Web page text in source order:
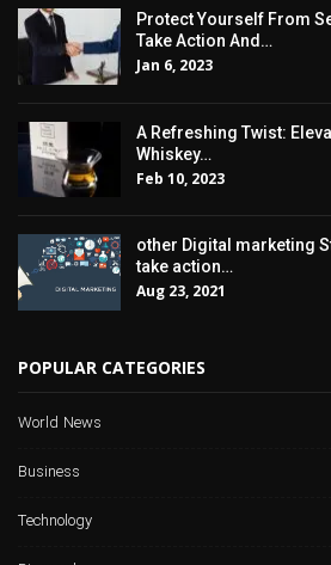
Protect Yourself From
Take Action And…
Jan 6, 2023
A Refreshing Twist:
Whiskey…
Feb 10, 2023
other Digital marketing
take action…
Aug 23, 2021
POPULAR CATEGORIES
World News
Business
Technology